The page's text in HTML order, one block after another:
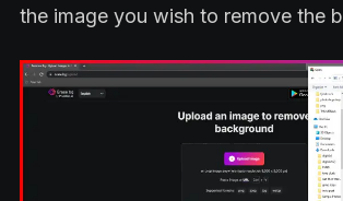
the image you wish to remove the